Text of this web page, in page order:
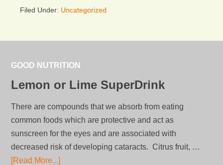
Filed Under: Uncategorized
GOOD NUTRITION
Lemon or Lime SuperDrink
There are compounds that we absorb from eating
common foods which are protective and act as
sunscreen for the eyes and are associated with
decreased risk of developing cataracts. Citrus fruit, …
[Read More...]